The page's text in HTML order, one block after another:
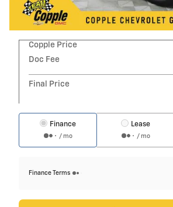
Copple Price
Doc Fee
Final Price
Finance
/ mo
Lease
/ mo
Finance Terms